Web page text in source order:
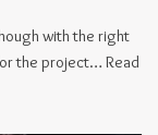
with the right
the project… Read